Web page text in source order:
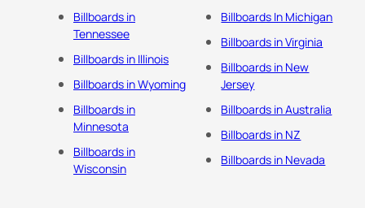
Billboards in
Tennessee
Billboards in Illinois
Billboards in Wyoming
Billboards in
Minnesota
Billboards in
Wisconsin
Billboards In Michigan
Billboards in Virginia
Billboards in New
Jersey
Billboards in Australia
Billboards in NZ
Billboards in Nevada